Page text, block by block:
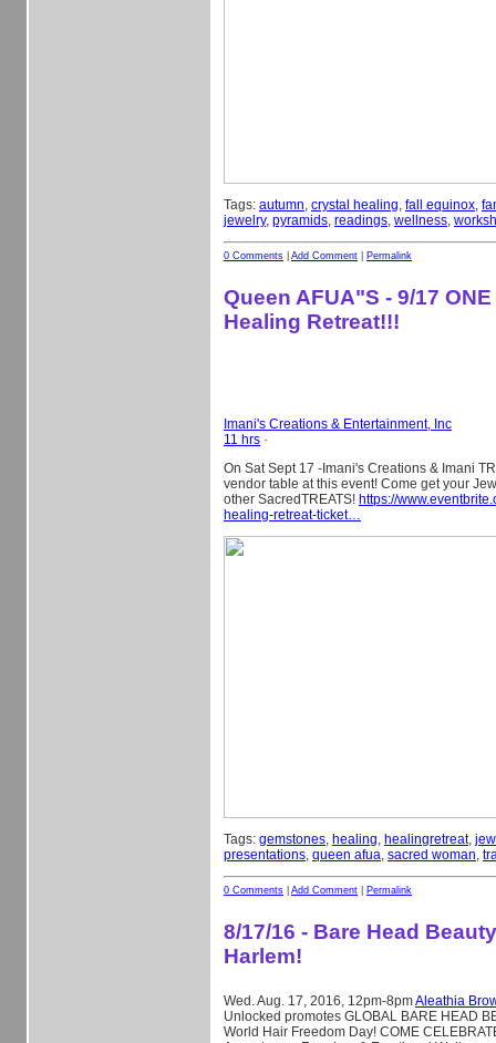
Tags: autumn, crystal healing, fall equinox,
jewelry, pyramids, readings, wellness,
0 Comments Add Comment Permalink
Queen AFUA"S - 9/17 ONE
Healing Retreat!!!
Imani's Creations & Entertainment, Inc
11 hrs ·
On Sat Sept 17 -Imani's Creations & Imani
vendor table at this event! Come get your
other SacredTREATS! https://
healing-retreat-ticket…
Tags: gemstones, healing, healingretreat,
presentations, queen afua, sacred woman,
0 Comments Add Comment Permalink
8/17/16 - Bare Head
Harlem!
Wed. Aug. 17, 2016, 12pm-8pmAleathia
Unlocked promotes GLOBAL BARE HEAD
World Hair Freedom Day! COME